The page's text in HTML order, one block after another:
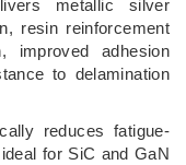
metallic silver
resin reinforcement
improved adhesion
to delamination
reduces fatigue-
for SiC and GaN